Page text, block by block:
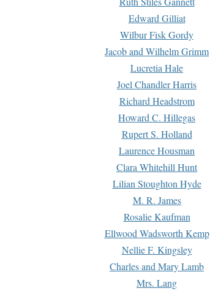
Edward Gilliat
Wilbur Fisk Gordy
Jacob and Wilhelm Grimm
Lucretia Hale
Joel Chandler Harris
Richard Headstrom
Howard C. Hillegas
Rupert S. Holland
Laurence Housman
Clara Whitehill Hunt
Lilian Stoughton Hyde
M. R. James
Rosalie Kaufman
Ellwood Wadsworth Kemp
Nellie F. Kingsley
Charles and Mary Lamb
Mrs. Lang